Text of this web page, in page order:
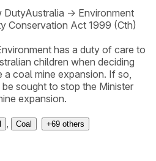
DutyAustralia → Environment
Conservation Act 1999 (Cth)
has a duty of care to
children when deciding
coal mine expansion. If so,
sought to stop the Minister
expansion.
Coal +69 others